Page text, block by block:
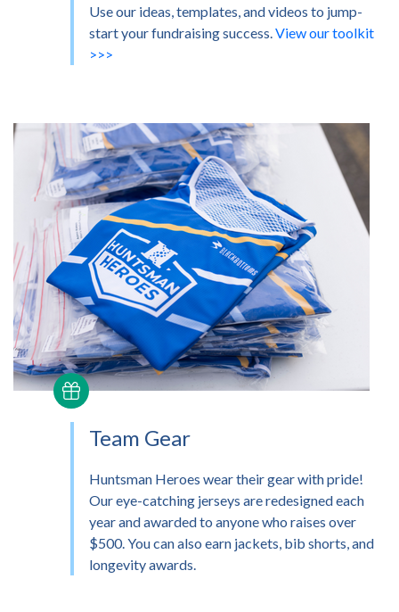
Use our ideas, templates, and videos to jump-
start your fundraising success.View our toolkit
>>>
Team Gear
Huntsman Heroes wear their gear with pride!
Our eye-catching jerseys are redesigned each
year and awarded to anyone who raises over
$500. You can also earn jackets, bib shorts, and
longevity awards.